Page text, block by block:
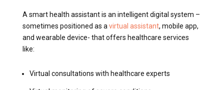
A smart health assistant is an intelligent digital system –
sometimes positioned as a virtual assistant, mobile app,
and wearable device- that offers healthcare services
like:
Virtual consultations with healthcare experts